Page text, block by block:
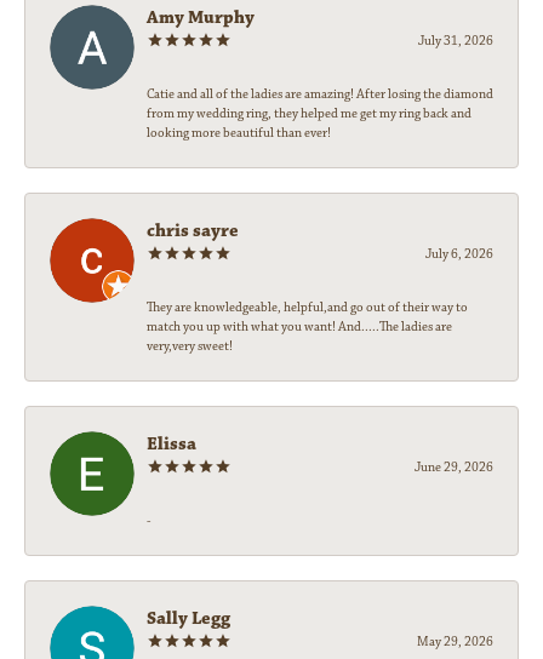
Amy Murphy
July 31, 2026
Catie and all of the ladies are amazing! After losing the diamond
from my wedding ring, they helped me get my ring back and
looking more beautiful than ever!
chris sayre
July 6, 2026
They are knowledgeable, helpful,and go out of their way to
match you up with what you want! And.....The ladies are
very,very sweet!
Elissa
June 29, 2026
-
Sally Legg
May 29, 2026